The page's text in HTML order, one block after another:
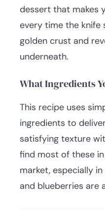
dessert that makes
every time the knife
golden crust and
underneath.
What Ingredients
This recipe uses
ingredients to
satisfying texture
find most of these
market, especially
and blueberries are